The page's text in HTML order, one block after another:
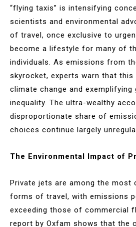
“flying taxis” is intensifying
scientists and environmental
of travel, once exclusive to
become a lifestyle for many of
individuals. As emissions from
skyrocket, experts warn that
climate change and exemplifying
inequality. The ultra-wealthy
disproportionate share of
choices continue largely
The Environmental Impact of
Private jets are among the most
forms of travel, with emissions
exceeding those of commercial
report by Oxfam shows that the